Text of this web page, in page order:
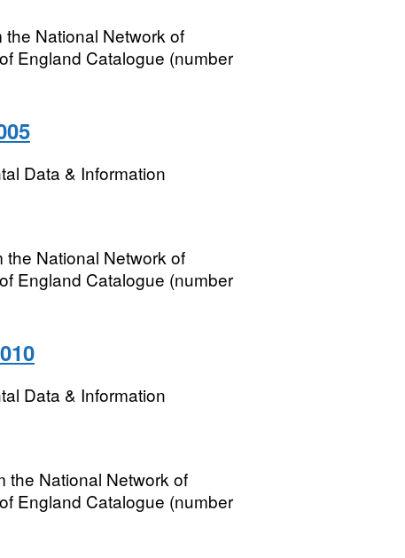
National Network of
England Catalogue (number
Data & Information
National Network of
England Catalogue (number
Data & Information
the National Network of
England Catalogue (number